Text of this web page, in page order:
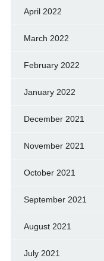
April 2022
March 2022
February 2022
January 2022
December 2021
November 2021
October 2021
September 2021
August 2021
July 2021